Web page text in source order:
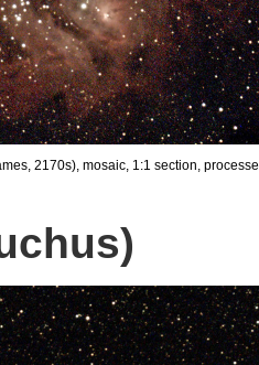
2170s), mosaic, 1:1 section,